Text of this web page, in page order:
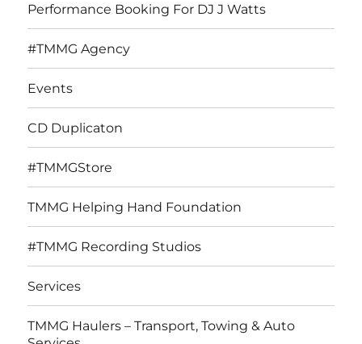
Performance Booking For DJ J Watts
#TMMG Agency
Events
CD Duplicaton
#TMMGStore
TMMG Helping Hand Foundation
#TMMG Recording Studios
Services
TMMG Haulers – Transport, Towing & Auto